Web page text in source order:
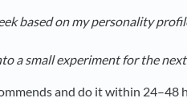
based on my personality
a small experiment for the next
and do it within 24–48